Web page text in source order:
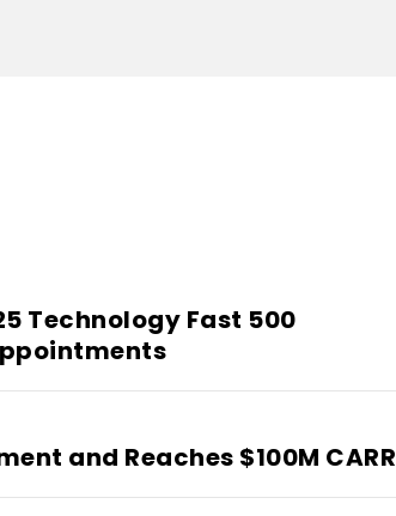
Technology Fast 500
and Reaches $100M CARR